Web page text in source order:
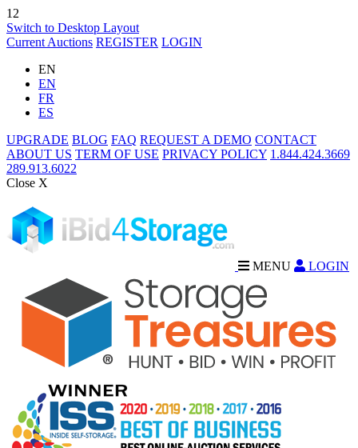
12
Switch to Desktop Layout
Current Auctions REGISTER LOGIN
EN
EN
FR
ES
UPGRADE BLOG FAQ REQUEST A DEMO CONTACT
ABOUT US TERM OF USE PRIVACY POLICY 1.844.424.3669
289.913.6022
Close X
MENU LOGIN